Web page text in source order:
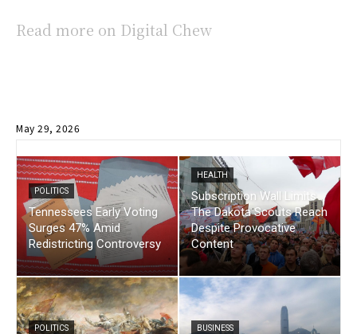
Read more on Digital Chew
May 29, 2026
POLITICS
Tennessees Early Voting
Surges 47% Amid
Redistricting Controversy
HEALTH
Subscription Wall Limits
The Dakota Scouts Reach
Despite Provocative
Content
POLITICS BUSINESS